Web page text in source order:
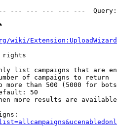
--- --- --- --- ---
wiki/
rights
list campaigns that are
of campaigns to return
more than 500 (5000 for
50
more results are